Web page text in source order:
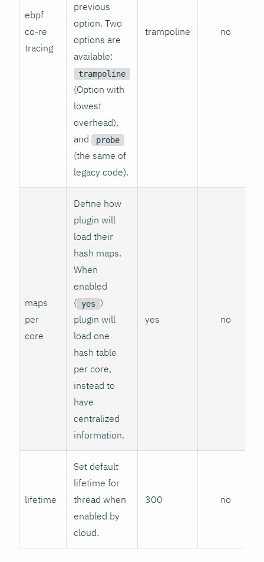
ebpf
co-re
tracing
previous
option. Two
options are
available:
trampoline
(Option with
lowest
overhead),
and
probe
(the same of
legacy code).
trampoline no
maps
per
core
Define how
plugin will
load their
hash maps.
When
enabled
( yes )
plugin will
load one
hash table
per core,
instead to
have
centralized
information.
yes no
lifetime
Set default
lifetime for
thread when
enabled by
cloud.
300 no